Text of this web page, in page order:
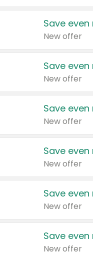
Save
New offer
Save
New offer
Save
New offer
Save
New offer
Save
New offer
Save
New offer